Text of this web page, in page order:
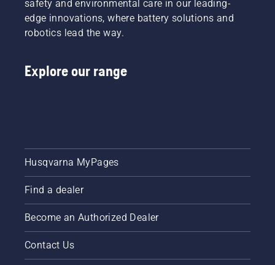
safety and environmental care in our leading-
edge innovations, where battery solutions and
robotics lead the way.
Explore our range
Husqvarna MyPages
Find a dealer
Become an Authorized Dealer
Contact Us